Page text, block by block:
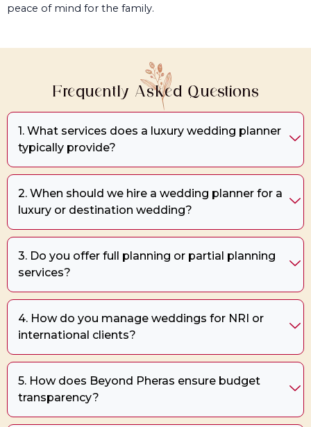
peace of mind for the family.
Frequently Asked Questions
1. What services does a luxury wedding planner
typically provide?
2. When should we hire a wedding planner for a
luxury or destination wedding?
3. Do you offer full planning or partial planning
services?
4. How do you manage weddings for NRI or
international clients?
5. How does Beyond Pheras ensure budget
transparency?